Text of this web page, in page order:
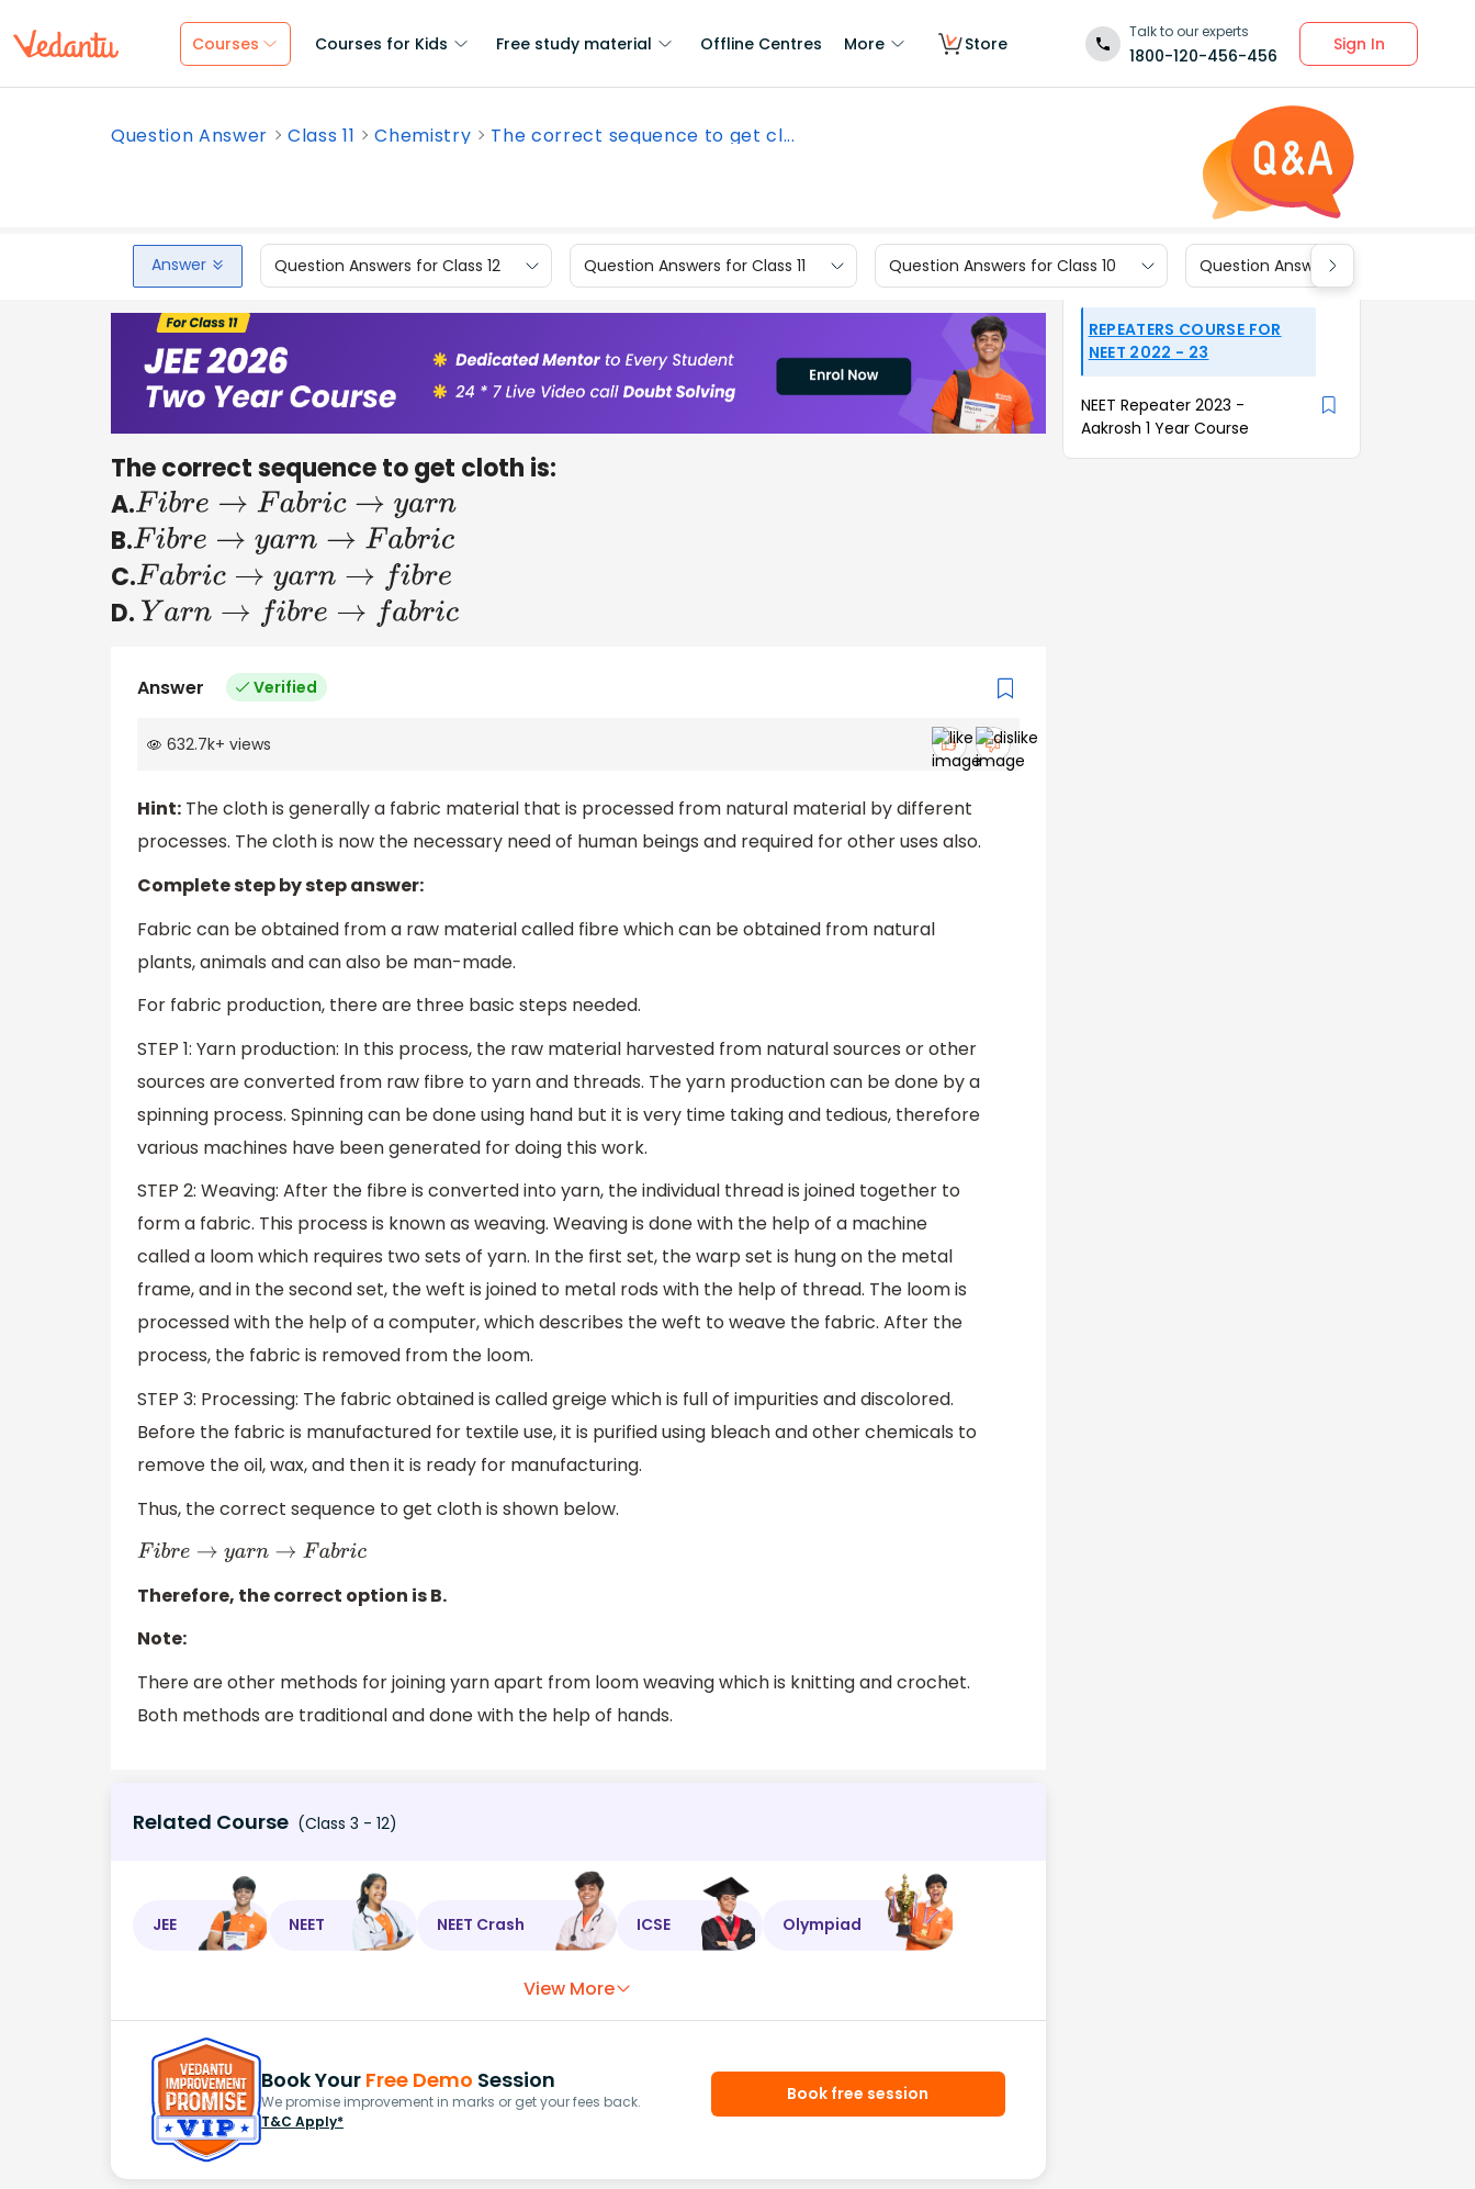
Courses Courses for Kids Free study material Offline Centres More Store
Talk to our experts
1800-120-456-456
Sign In
Question Answer Class 11 Chemistry The correct sequence to get cl...
Answer Question Answers for Class 12 Question Answers for Class 11 Question Answers for Class 10 Question Answers for Class 9
The correct sequence to get cloth is:
A.Fibre→ Fa bric→ya rn
B.
Fib re→yarn→Fabric
C.
Fabr ic→yarn→fibre
D. Yarn→ fib re→fa bric
Answer Verified
632.7k+ views
Hint: The cloth is generally a fabric material that is processed from natural material by different
processes. The cloth is now the necessary need of human beings and required for other uses also.
Complete step by step answer:
Fabric can be obtained from a raw material called fibre which can be obtained from natural
plants, animals and can also be man-made.
For fabric production, there are three basic steps needed.
STEP 1: Yarn production: In this process, the raw material harvested from natural sources or other
sources are converted from raw fibre to yarn and threads. The yarn production can be done by a
spinning process. Spinning can be done using hand but it is very time taking and tedious, therefore
various machines have been generated for doing this work.
STEP 2: Weaving: After the fibre is converted into yarn, the individual thread is joined together to
form a fabric. This process is known as weaving. Weaving is done with the help of a machine
called a loom which requires two sets of yarn. In the first set, the warp set is hung on the metal
frame, and in the second set, the weft is joined to metal rods with the help of thread. The loom is
processed with the help of a computer, which describes the weft to weave the fabric. After the
process, the fabric is removed from the loom.
STEP 3: Processing: The fabric obtained is called greige which is full of impurities and discolored.
Before the fabric is manufactured for textile use, it is purified using bleach and other chemicals to
remove the oil, wax, and then it is ready for manufacturing.
Thus, the correct sequence to get cloth is shown below.
Fibre→ya rn→Fabr c
Therefore, the correct option is B.
Note:
There are other methods for joining yarn apart from loom weaving which is knitting and crochet.
Both methods are traditional and done with the help of hands.
Related Course (Class 3 - 12)
JEE NEET NEET Crash ICSE Olympiad
View More
Book Your Free Demo Session
We promise improvement in marks or get your fees back.
T&C Apply*
Book free session
REPEATERS COURSE FOR
NEET 2022 - 23
NEET Repeater 2023 -
Aakrosh 1 Year Course